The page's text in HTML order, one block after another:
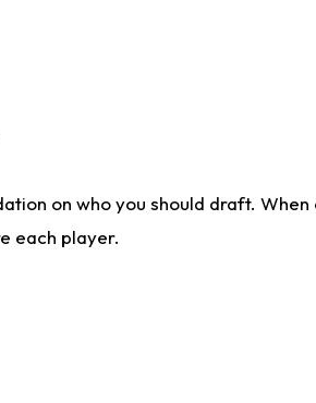
on who you should draft.
each player.